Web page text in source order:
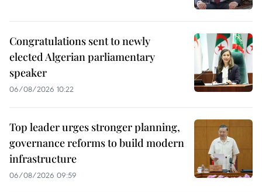
Congratulations sent to newly
elected Algerian parliamentary
speaker
06/08/2026 10:22
Top leader urges stronger planning,
governance reforms to build modern
infrastructure
06/08/2026 09:59